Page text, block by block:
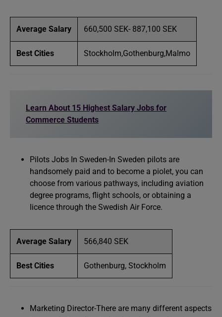
Average Salary 660,500 SEK- 887,100 SEK
Best Cities Stockholm,Gothenburg,Malmo
Learn About 15 Highest Salary Jobs for
Commerce Students
Pilots Jobs In Sweden-In Sweden pilots are
handsomely paid and to become a piolet, you can
choose from various pathways, including aviation
degree programs, flight schools, or obtaining a
licence through the Swedish Air Force.
Average Salary 566,840 SEK
Best Cities Gothenburg, Stockholm
Marketing Director-There are many different aspects